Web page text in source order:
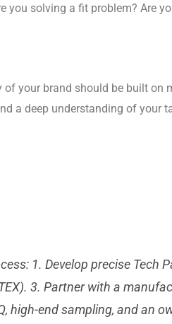
you solving a fit problem? Are
your brand should be built on
a deep understanding of your
1. Develop precise Tech
3. Partner with a
high-end sampling, and an